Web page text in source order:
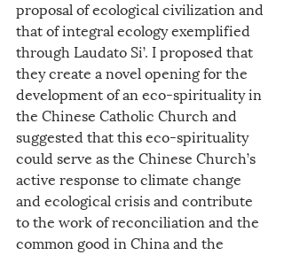
proposal of ecological civilization and
that of integral ecology exemplified
through Laudato Si’. I proposed that
they create a novel opening for the
development of an eco-spirituality in
the Chinese Catholic Church and
suggested that this eco-spirituality
could serve as the Chinese Church’s
active response to climate change
and ecological crisis and contribute
to the work of reconciliation and the
common good in China and the